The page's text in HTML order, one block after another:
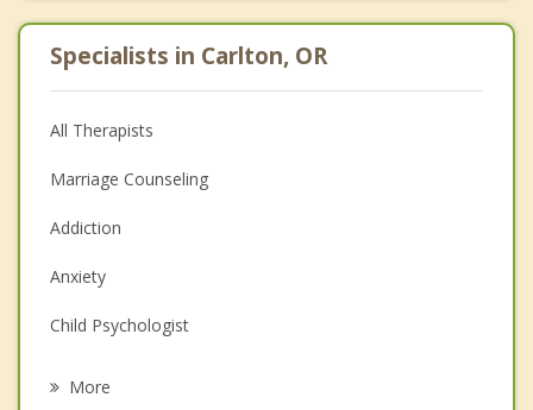
Specialists in Carlton, OR
All Therapists
Marriage Counseling
Addiction
Anxiety
Child Psychologist
More